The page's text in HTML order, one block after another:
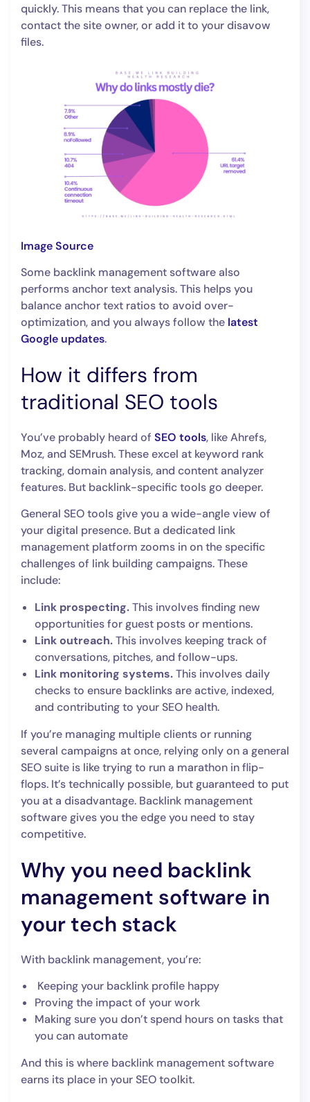
quickly. This means that you can replace the link,
contact the site owner, or add it to your disavow
files.
Image Source
Some backlink management software also
performs anchor text analysis. This helps you
balance anchor text ratios to avoid over-
optimization, and you always follow the latest
Google updates.
How it differs from
traditional SEO tools
You’ve probably heard of SEO tools, like Ahrefs,
Moz, and SEMrush. These excel at keyword rank
tracking, domain analysis, and content analyzer
features. But backlink-specific tools go deeper.
General SEO tools give you a wide-angle view of
your digital presence. But a dedicated link
management platform zooms in on the specific
challenges of link building campaigns. These
include:
Link prospecting.This involves finding new
opportunities for guest posts or mentions.
Link outreach.This involves keeping track of
conversations, pitches, and follow-ups.
Link monitoring systems.This involves daily
checks to ensure backlinks are active, indexed,
and contributing to your SEO health.
If you’re managing multiple clients or running
several campaigns at once, relying only on a general
SEO suite is like trying to run a marathon in flip-
flops. It’s technically possible, but guaranteed to put
you at a disadvantage. Backlink management
software gives you the edge you need to stay
competitive.
Why you need backlink
management software in
your tech stack
With backlink management, you’re:
Keeping your backlink profile happy
Proving the impact of your work
Making sure you don’t spend hours on tasks that
you can automate
And this is where backlink management software
earns its place in your SEO toolkit.